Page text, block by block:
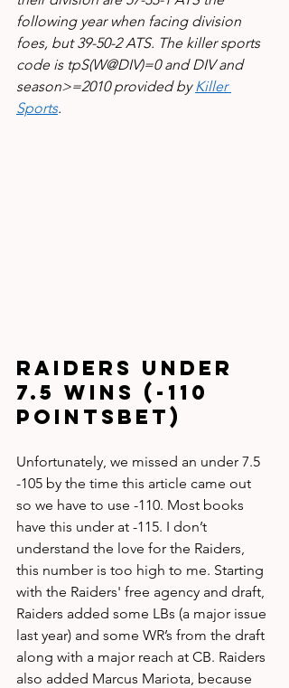
following year when facing division
foes, but 39-50-2 ATS. The killer sports
code is tpS(W@DIV)=0 and DIV and
season>=2010 provided by Killer
Sports.
Raiders under
7.5 wins (-110
PointsBet)
Unfortunately, we missed an under 7.5
-105 by the time this article came out
so we have to use -110. Most books
have this under at -115. I don’t
understand the love for the Raiders,
this number is too high to me. Starting
with the Raiders' free agency and draft,
Raiders added some LBs (a major issue
last year) and some WR’s from the draft
along with a major reach at CB. Raiders
also added Marcus Mariota, because